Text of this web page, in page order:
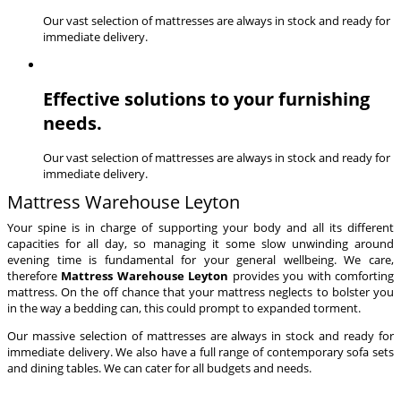
Our vast selection of mattresses are always in stock and ready for
immediate delivery.
Effective solutions to your furnishing
needs.
Our vast selection of mattresses are always in stock and ready for
immediate delivery.
Mattress Warehouse Leyton
Your spine is in charge of supporting your body and all its different
capacities for all day, so managing it some slow unwinding around
evening time is fundamental for your general wellbeing. We care,
therefore Mattress Warehouse Leyton provides you with comforting
mattress. On the off chance that your mattress neglects to bolster you
in the way a bedding can, this could prompt to expanded torment.
Our massive selection of mattresses are always in stock and ready for
immediate delivery. We also have a full range of contemporary sofa sets
and dining tables. We can cater for all budgets and needs.